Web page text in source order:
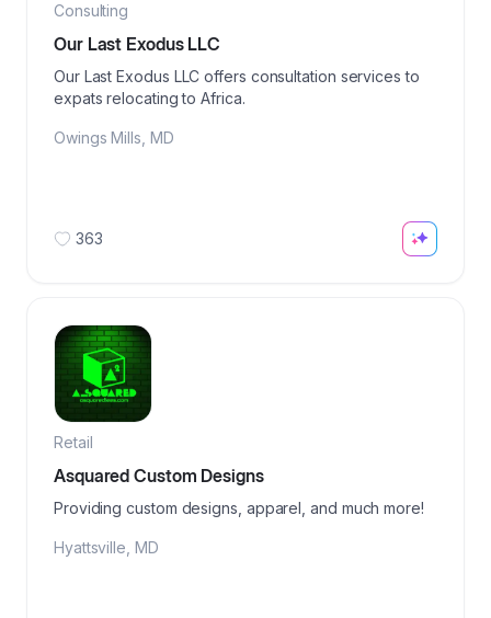
Consulting
Our Last Exodus LLC
Our Last Exodus LLC offers consultation services to
expats relocating to Africa.
Owings Mills MD
363
Retail
Asquared Custom Designs
Providing custom designs, apparel, and much more!
Hyattsville MD